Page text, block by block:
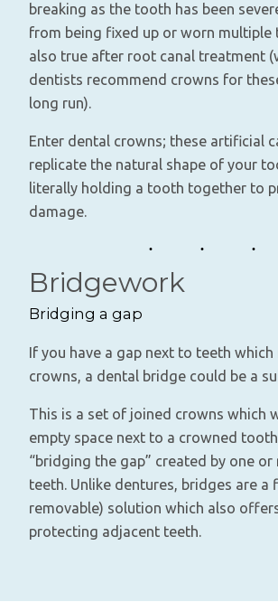
breaking as the tooth has been
from being fixed up or worn multiple
also true after root canal treatment
dentists recommend crowns for
long run).
Enter dental crowns; these artificial
replicate the natural shape of your
literally holding a tooth together to
damage.
Bridgework
Bridging a gap
If you have a gap next to teeth which
crowns, a dental bridge could be a
This is a set of joined crowns which
empty space next to a crowned
“bridging the gap” created by one or
teeth. Unlike dentures, bridges are a
removable) solution which also
protecting adjacent teeth.